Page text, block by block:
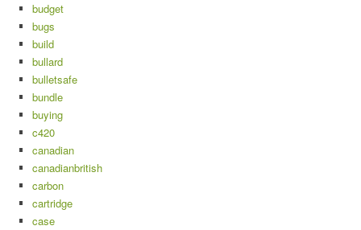
budget
bugs
build
bullard
bulletsafe
bundle
buying
c420
canadian
canadianbritish
carbon
cartridge
case